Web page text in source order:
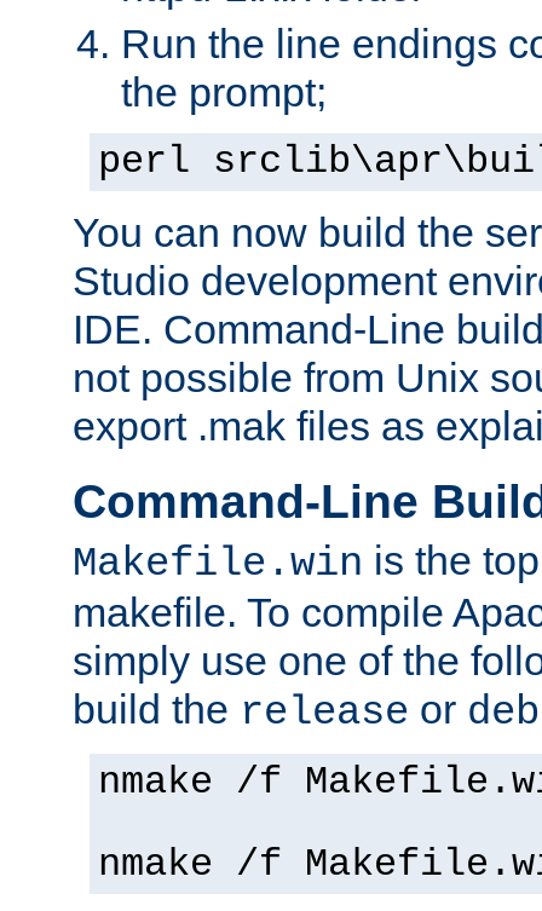
Run the line endings
the prompt;
perl
You can now build the
Studio development
IDE. Command-Line
not possible from Unix
export .mak files as
Command-Line
Makefile.win is the
makefile. To compile
simply use one of the
build the release or
nmake /f
nmake /f